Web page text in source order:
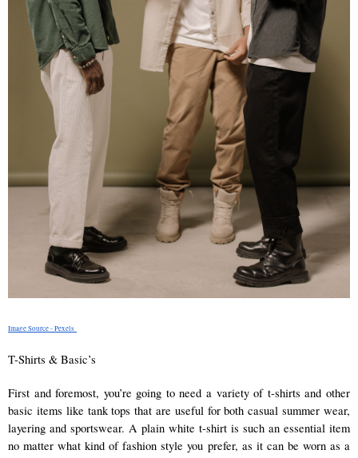
Image Source - Pexels
T-Shirts & Basic’s
First and foremost, you’re going to need a variety of t-shirts and other
basic items like tank tops that are useful for both casual summer wear,
layering and sportswear. A plain white t-shirt is such an essential item
no matter what kind of fashion style you prefer, as it can be worn as a